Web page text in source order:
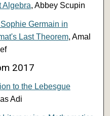
Algebra, Abbey Scupin
Germain in
Last Theorem, Amal
2017
to the Lebesgue
Adi